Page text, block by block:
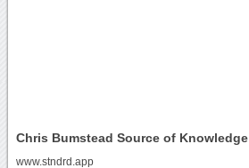
Chris Bumstead Source of Knowledge
www.stndrd.app